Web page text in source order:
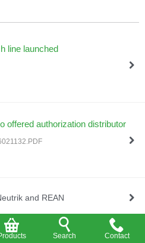
line launched
offered authorization distributor
and REAN
Search Contact